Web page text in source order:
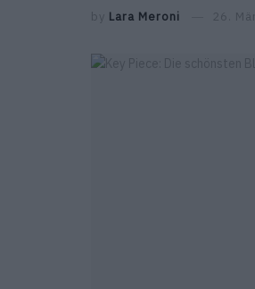
by Lara Meroni 26.